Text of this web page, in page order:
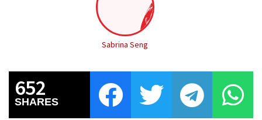
Sabrina Seng
652
SHARES